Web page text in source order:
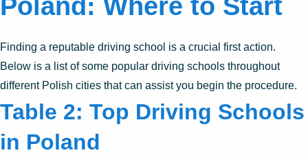
Poland: Where to Start
Finding a reputable driving school is a crucial first action.
Below is a list of some popular driving schools throughout
different Polish cities that can assist you begin the procedure.
Table 2: Top Driving Schools
in Poland